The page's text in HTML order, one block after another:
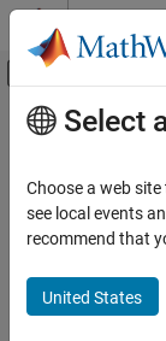
Skip to content
Off-
Documentation Home
Data Import and
Category
Main Content
Web
Access
The MATLAB®
,
using HTTP
with a web
Select
Choose a web
see local events
recommend that
United States